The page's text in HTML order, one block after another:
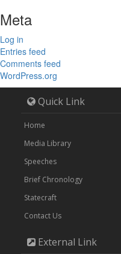
Meta
Log in
Entries feed
Comments feed
WordPress.org
Quick Link
Home
Media Library
Speeches
Brief Chronology
Statecraft
Contact Us
External Link